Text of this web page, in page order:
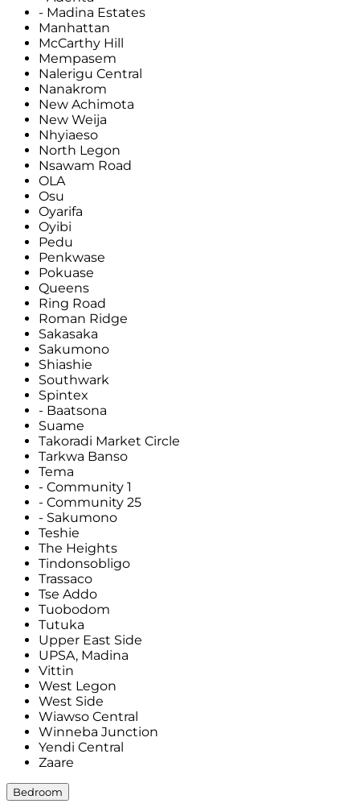
- Madina Estates
Manhattan
McCarthy Hill
Mempasem
Nalerigu Central
Nanakrom
New Achimota
New Weija
Nhyiaeso
North Legon
Nsawam Road
OLA
Osu
Oyarifa
Oyibi
Pedu
Penkwase
Pokuase
Queens
Ring Road
Roman Ridge
Sakasaka
Sakumono
Shiashie
Southwark
Spintex
- Baatsona
Suame
Takoradi Market Circle
Tarkwa Banso
Tema
- Community 1
- Community 25
- Sakumono
Teshie
The Heights
Tindonsobligo
Trassaco
Tse Addo
Tuobodom
Tutuka
Upper East Side
UPSA, Madina
Vittin
West Legon
West Side
Wiawso Central
Winneba Junction
Yendi Central
Zaare
Bedroom